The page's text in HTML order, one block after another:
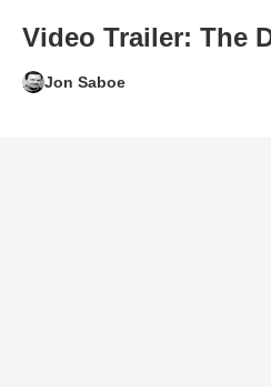
Video Trailer: The
Jon Saboe